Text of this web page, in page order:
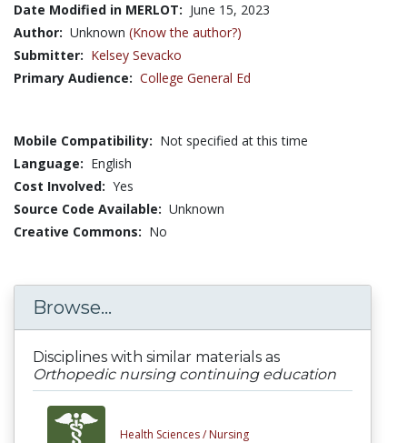
Date Modified in MERLOT: June 15, 2023
Author: Unknown (Know the author?)
Submitter: Kelsey Sevacko
Primary Audience: College General Ed
Mobile Compatibility: Not specified at this time
Language: English
Cost Involved: Yes
Source Code Available: Unknown
Creative Commons: No
Browse...
Disciplines with similar materials as
Orthopedic nursing continuing education
Health Sciences / Nursing